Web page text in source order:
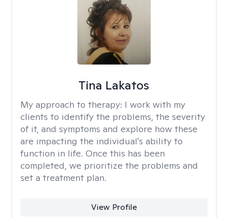
Tina Lakatos
My approach to therapy: I work with my
clients to identify the problems, the severity
of it, and symptoms and explore how these
are impacting the individual's ability to
function in life. Once this has been
completed, we prioritize the problems and
set a treatment plan.
View Profile